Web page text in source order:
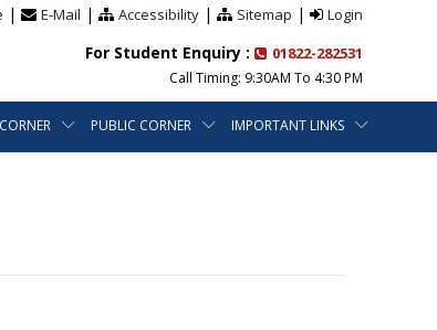
| E-Mail | Accessibility| Sitemap | Login
For Student Enquiry : 01822-282531
Call Timing: 9:30AM To 4:30 PM
PUBLIC CORNER IMPORTANT LINKS